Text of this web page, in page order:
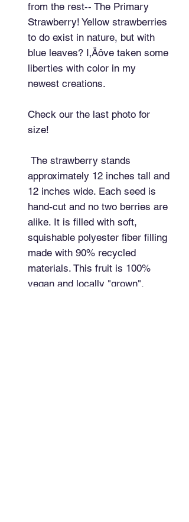
from the rest-- The Primary
Strawberry! Yellow strawberries
to do exist in nature, but with
blue leaves? I‚Äôve taken some
liberties with color in my
newest creations.
Check our the last photo for
size!
approximately 12 inches tall and
12 inches wide. Each seed is
hand-cut and no two berries are
alike. It is filled with soft,
squishable polyester fiber filling
made with 90% recycled
materials. This fruit is 100%
vegan and locally "grown".